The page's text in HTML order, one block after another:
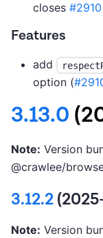
closes #2910
Features
add
option (
3.13.0
Note: Version
@crawlee/
3.12.2
Note: Version